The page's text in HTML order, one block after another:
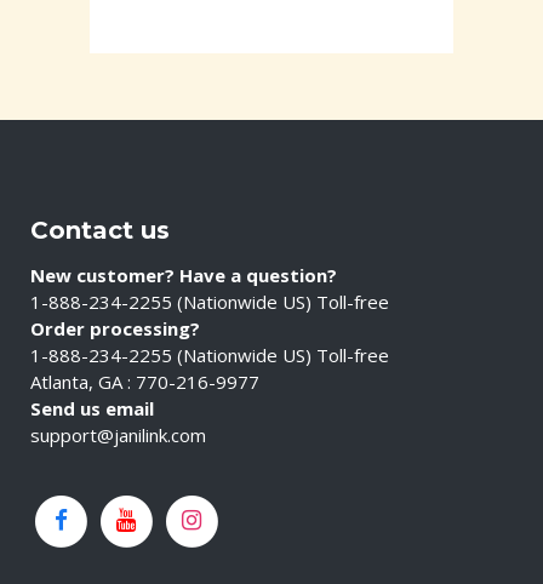
Contact us
New customer? Have a question?
1-888-234-2255 (Nationwide US) Toll-free
Order processing?
1-888-234-2255 (Nationwide US) Toll-free
Atlanta, GA : 770-216-9977
Send us email
support@janilink.com